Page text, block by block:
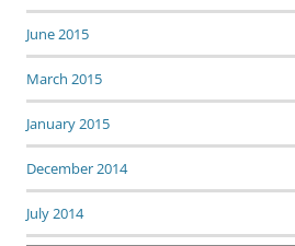
June 2015
March 2015
January 2015
December 2014
July 2014